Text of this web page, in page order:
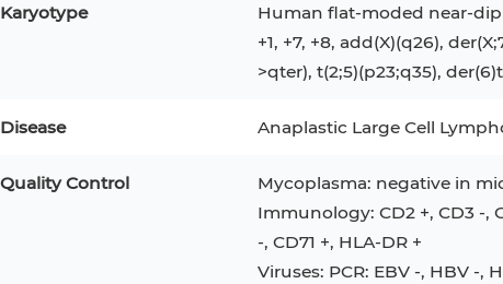
Karyotype
Human flat-moded near-
+1, +7, +8, add(X)(q26),
>qter), t(2;5)(p23;q35),
Disease Anaplastic Large Cell
Quality Control
Mycoplasma: negative in
Immunology: CD2 +, CD3 -,
-, CD71 +, HLA-DR +
Viruses: PCR: EBV -, HBV -,
CAL-27 VERO 76 Primary Cells RAMOS
H9C2(2-1) COS-1